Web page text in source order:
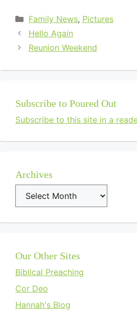
Categories
Family News, Pictures
Hello Again
Reunion Weekend
Subscribe to Poured Out
Subscribe to this site in a
Archives
Our Other Sites
Biblical Preaching
Cor Deo
Hannah's Blog